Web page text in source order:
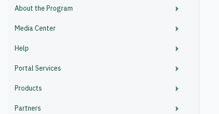
About the Program
Media Center
Help
Portal Services
Products
Partners